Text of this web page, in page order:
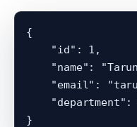
{
    "id": 1,
"name":
"email":
"department":